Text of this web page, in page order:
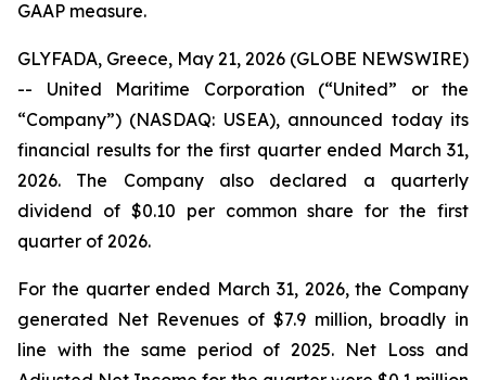
GAAP measure.
GLYFADA, Greece, May 21, 2026 (GLOBE NEWSWIRE)
-- United Maritime Corporation (“United” or the
“Company”) (NASDAQ: USEA), announced today its
financial results for the first quarter ended March 31,
2026. The Company also declared a quarterly
dividend of $0.10 per common share for the first
quarter of 2026.
For the quarter ended March 31, 2026, the Company
generated Net Revenues of $7.9 million, broadly in
line with the same period of 2025. Net Loss and